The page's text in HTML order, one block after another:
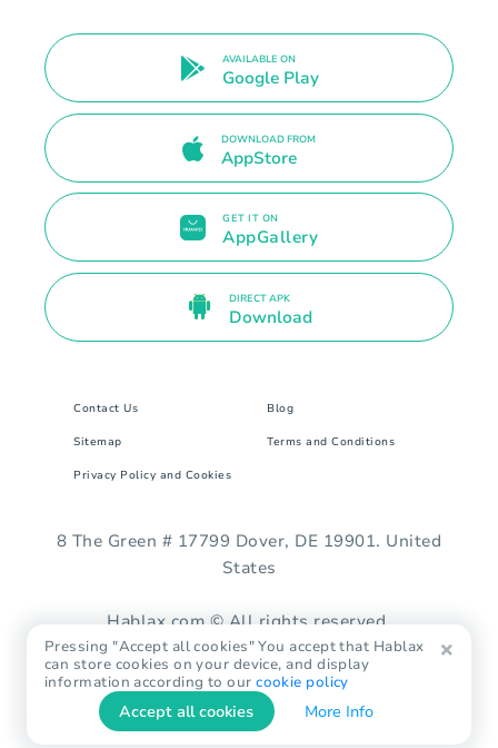
AVAILABLE ON
Google Play
DOWNLOAD FROM
AppStore
GET IT ON
AppGallery
DIRECT APK
Download
Contact Us Blog
Sitemap Terms and Conditions
Privacy Policy and Cookies
8 The Green # 17799 Dover, DE 19901. United
States
Hablax.com © All rights reserved.
Pressing "Accept all cookies" You accept that Hablax
can store cookies on your device, and display
information according to ourcookie policy
Accept all cookies More Info